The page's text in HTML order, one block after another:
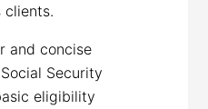
clients.
and concise
Security
eligibility